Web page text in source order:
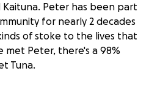
Peter has been part
for nearly 2 decades
of stoke to the lives that
met Peter, there's a 98%
Tuna.